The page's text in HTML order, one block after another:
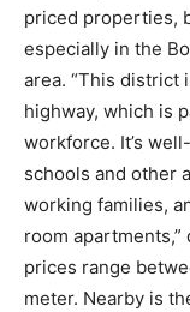
priced properties,
especially in the
area. “This district
highway, which is
workforce. It’s
schools and other
working families,
room
prices range
meter. Nearby is